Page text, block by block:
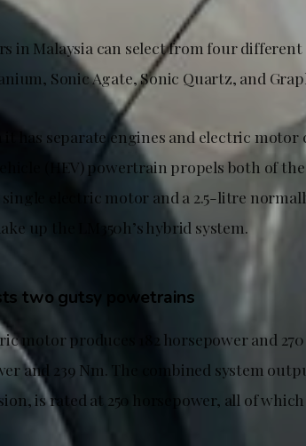
in Malaysia can select from four
Sonic Agate, Sonic Quartz, and
it has separate engines and electric
(HEV) powertrain propels both of
electric motor and a 2.5-litre
up the LM350h’s hybrid system.
two gutsy powetrains
motor produces 182 horsepower and
and 239 Nm. The combined system
is rated at 250 horsepower, all of